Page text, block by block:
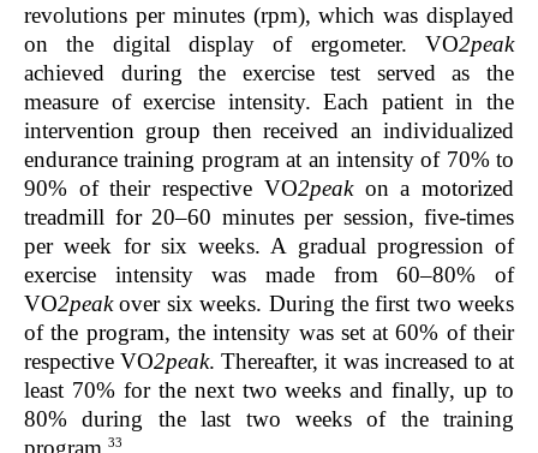
revolutions per minutes (rpm), which was displayed
on the digital display of ergometer. VO2peak
achieved during the exercise test served as the
measure of exercise intensity. Each patient in the
intervention group then received an individualized
endurance training program at an intensity of 70% to
90% of their respective VO2peakon a motorized
treadmill for 20–60 minutes per session, five-times
per week for six weeks. A gradual progression of
exercise intensity was made from 60–80% of
VO2peakover six weeks. During the first two weeks
of the program, the intensity was set at 60% of their
respective VO2peak. Thereafter, it was increased to at
least 70% for the next two weeks and finally, up to
80% during the last two weeks of the training
33